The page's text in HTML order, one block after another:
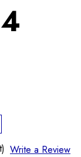
Write a Review